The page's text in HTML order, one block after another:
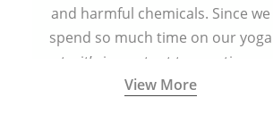
and harmful chemicals. Since we
spend so much time on our yoga
mats, it’s important to practice on a
mat made with materials that are
View More